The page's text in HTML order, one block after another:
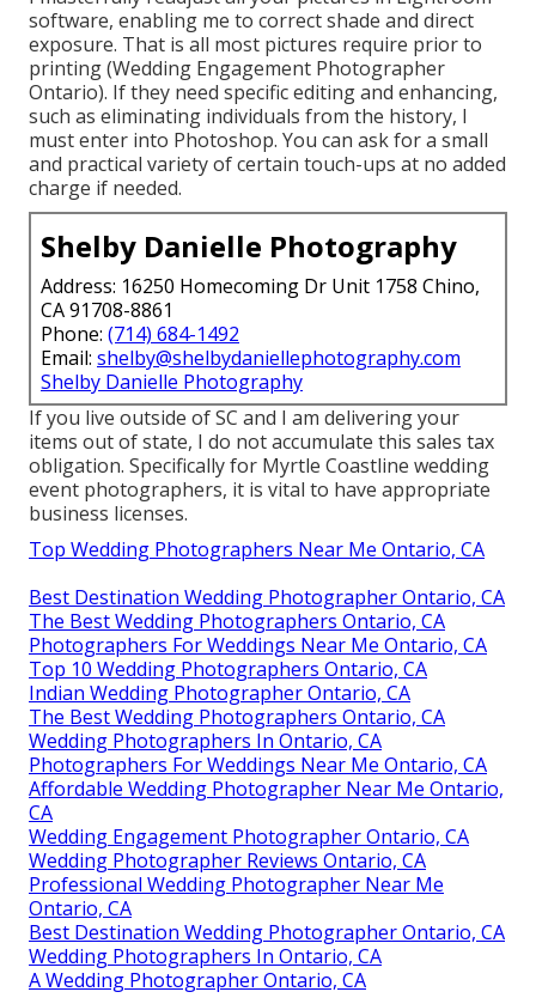
software, enabling me to correct shade and direct
exposure. That is all most pictures require prior to
printing (Wedding Engagement Photographer
Ontario). If they need specific editing and enhancing,
such as eliminating individuals from the history, I
must enter into Photoshop. You can ask for a small
and practical variety of certain touch-ups at no added
charge if needed.
Shelby Danielle Photography
Address: 16250 Homecoming Dr Unit 1758 Chino,
CA 91708-8861
Phone: (714) 684-1492
Email: shelby@shelbydaniellephotography.com
Shelby Danielle Photography
If you live outside of SC and I am delivering your
items out of state, I do not accumulate this sales tax
obligation. Specifically for Myrtle Coastline wedding
event photographers, it is vital to have appropriate
business licenses.
Top Wedding Photographers Near Me Ontario, CA
Best Destination Wedding Photographer Ontario, CA
The Best Wedding Photographers Ontario, CA
Photographers For Weddings Near Me Ontario, CA
Top 10 Wedding Photographers Ontario, CA
Indian Wedding Photographer Ontario, CA
The Best Wedding Photographers Ontario, CA
Wedding Photographers In Ontario, CA
Photographers For Weddings Near Me Ontario, CA
Affordable Wedding Photographer Near Me Ontario,
CA
Wedding Engagement Photographer Ontario, CA
Wedding Photographer Reviews Ontario, CA
Professional Wedding Photographer Near Me
Ontario, CA
Best Destination Wedding Photographer Ontario, CA
Wedding Photographers In Ontario, CA
A Wedding Photographer Ontario, CA